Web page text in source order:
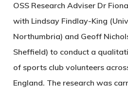
OSS Research Adviser Dr
with Lindsay Findlay-King
Northumbria) and Geoff
Sheffield) to conduct a
of sports club volunteers
England. The research was